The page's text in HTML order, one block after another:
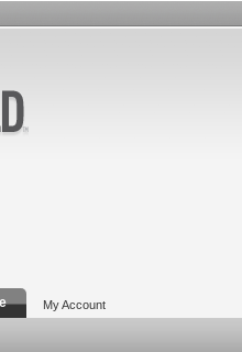
My Account